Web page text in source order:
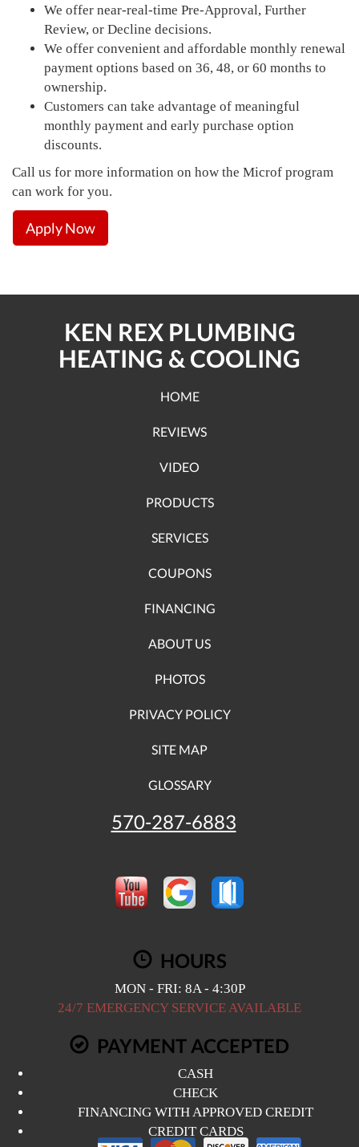
We offer near-real-time Pre-Approval, Further
Review, or Decline decisions.
We offer convenient and affordable monthly renewal
payment options based on 36, 48, or 60 months to
ownership.
Customers can take advantage of meaningful
monthly payment and early purchase option
discounts.
Call us for more information on how the Microf program
can work for you.
Apply Now
KEN REX PLUMBING
HEATING & COOLING
HOME
REVIEWS
VIDEO
PRODUCTS
SERVICES
COUPONS
FINANCING
ABOUT US
PHOTOS
PRIVACY POLICY
SITE MAP
GLOSSARY
570-287-6883
HOURS
MON - FRI: 8A - 4:30P
24/7 EMERGENCY SERVICE AVAILABLE
PAYMENT ACCEPTED
CASH
CHECK
FINANCING WITH APPROVED CREDIT
CREDIT CARDS